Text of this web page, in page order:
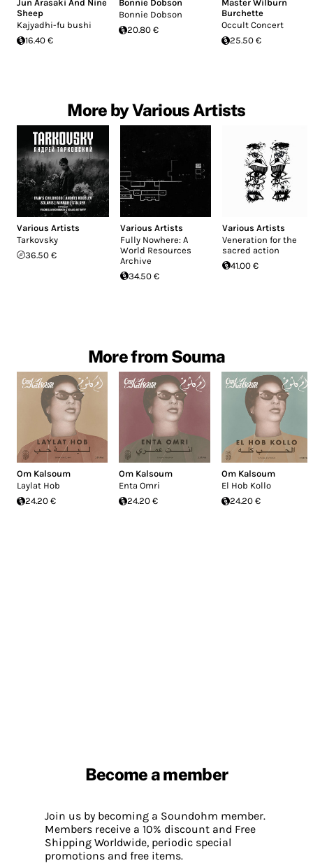
Jun Arasaki And Nine
Sheep
Kajyadhi-fu bushi
16.40 €
Bonnie Dobson
Bonnie Dobson
20.80 €
Master Wilburn
Burchette
Occult Concert
25.50 €
More by Various Artists
Various Artists
Tarkovsky
36.50 €
Various Artists
Fully Nowhere: A
World Resources
Archive
34.50 €
Various Artists
Veneration for the
sacred action
41.00 €
More from Souma
Om Kalsoum
Laylat Hob
24.20 €
Om Kalsoum
Enta Omri
24.20 €
Om Kalsoum
El Hob Kollo
24.20 €
Become a member
Join us by becoming a Soundohm member.
Members receive a 10% discount and Free
Shipping Worldwide, periodic special
promotions and free items.